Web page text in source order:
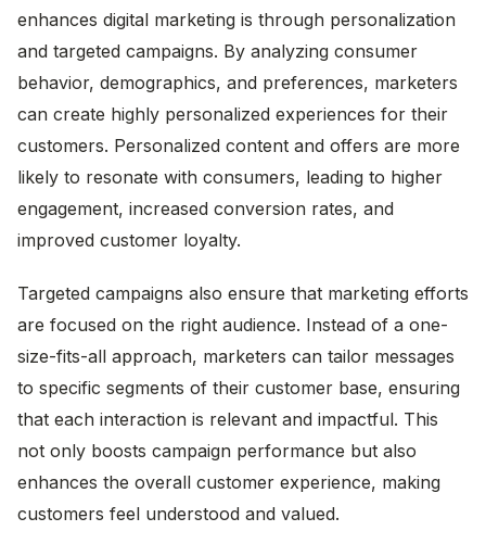
enhances digital marketing is through personalization
and targeted campaigns. By analyzing consumer
behavior, demographics, and preferences, marketers
can create highly personalized experiences for their
customers. Personalized content and offers are more
likely to resonate with consumers, leading to higher
engagement, increased conversion rates, and
improved customer loyalty.
Targeted campaigns also ensure that marketing efforts
are focused on the right audience. Instead of a one-
size-fits-all approach, marketers can tailor messages
to specific segments of their customer base, ensuring
that each interaction is relevant and impactful. This
not only boosts campaign performance but also
enhances the overall customer experience, making
customers feel understood and valued.